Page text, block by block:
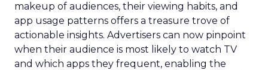
makeup of audiences, their viewing habits, and
app usage patterns offers a treasure trove of
actionable insights. Advertisers can now pinpoint
when their audience is most likely to watch TV
and which apps they frequent, enabling the